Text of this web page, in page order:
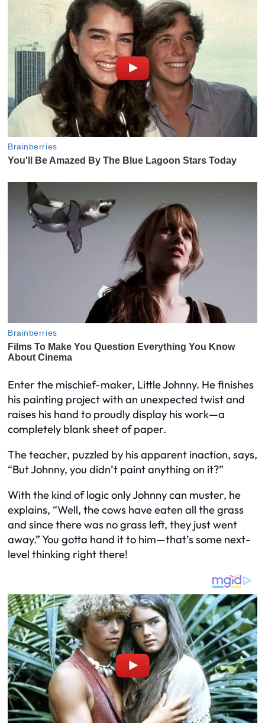
Enter the mischief-maker, Little Johnny. He finishes
his painting project with an unexpected twist and
raises his hand to proudly display his work—a
completely blank sheet of paper.
The teacher, puzzled by his apparent inaction, says,
“But Johnny, you didn’t paint anything on it?”
With the kind of logic only Johnny can muster, he
explains, “Well, the cows have eaten all the grass
and since there was no grass left, they just went
away.” You gotta hand it to him—that’s some next-
level thinking right there!